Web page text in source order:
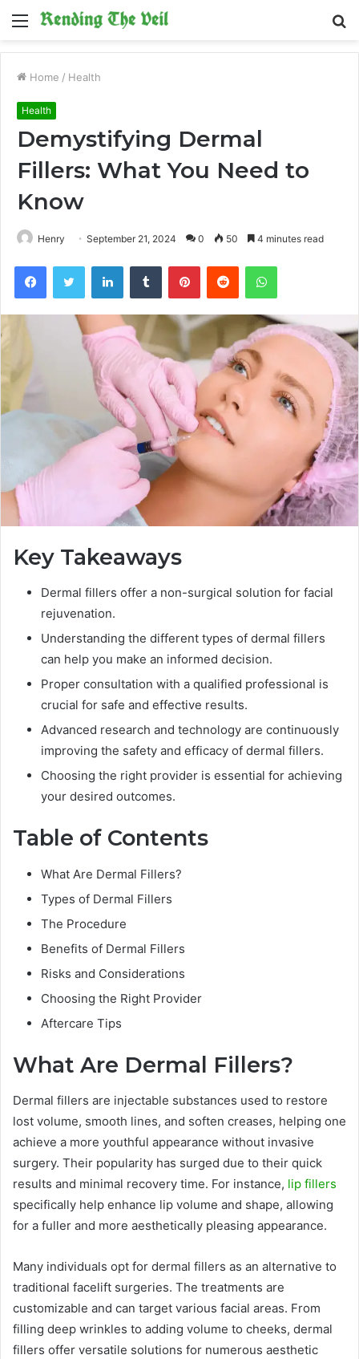
Menu
Home / Health
Health
Demystifying Dermal
Fillers: What You Need to
Know
Henry September 21, 2024 0 50 4 minutes read
FacebookTwitter LinkedInTumblr PinterestReddit WhatsApp
Key Takeaways
Dermal fillers offer a non-surgical solution for facial
rejuvenation.
Understanding the different types of dermal fillers
can help you make an informed decision.
Proper consultation with a qualified professional is
crucial for safe and effective results.
Advanced research and technology are continuously
improving the safety and efficacy of dermal fillers.
Choosing the right provider is essential for achieving
your desired outcomes.
Table of Contents
What Are Dermal Fillers?
Types of Dermal Fillers
The Procedure
Benefits of Dermal Fillers
Risks and Considerations
Choosing the Right Provider
Aftercare Tips
What Are Dermal Fillers?
Dermal fillers are injectable substances used to restore
lost volume, smooth lines, and soften creases, helping one
achieve a more youthful appearance without invasive
surgery. Their popularity has surged due to their quick
results and minimal recovery time. For instance, lip fillers
specifically help enhance lip volume and shape, allowing
for a fuller and more aesthetically pleasing appearance.
Many individuals opt for dermal fillers as an alternative to
traditional facelift surgeries. The treatments are
customizable and can target various facial areas. From
filling deep wrinkles to adding volume to cheeks, dermal
fillers offer versatile solutions for numerous aesthetic